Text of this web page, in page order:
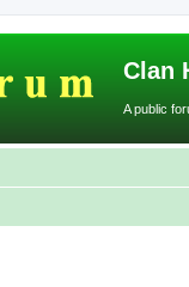
Clan
A public